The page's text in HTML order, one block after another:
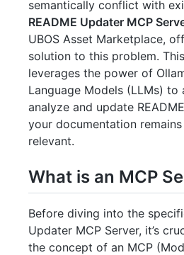
semantically conflict with
README Updater MCP
UBOS Asset Marketplace,
solution to this problem.
leverages the power of
Language Models (LLMs) to
analyze and update
your documentation
relevant.
What is an MCP
Before diving into the
Updater MCP Server, it’s
the concept of an MCP